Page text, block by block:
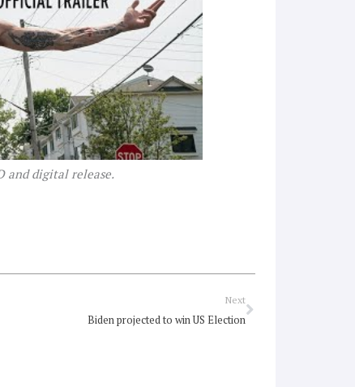
and digital release.
Next
Biden projected to win US Election
Next